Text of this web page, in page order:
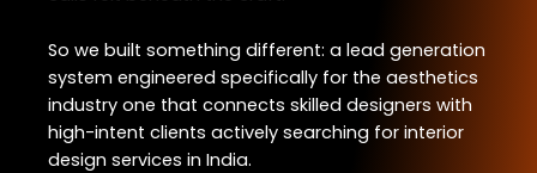
So we built something different: a lead generation
system engineered specifically for the aesthetics
industry one that connects skilled designers with
high-intent clients actively searching for interior
design services in India.